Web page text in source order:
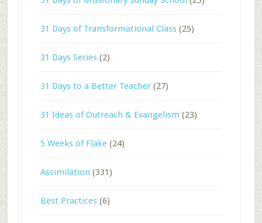
31 Days of Transformational Class(25)
31 Days Series(2)
31 Days to a Better Teacher(27)
31 Ideas of Outreach & Evangelism (23)
5 Weeks of Flake(24)
Assimilation (331)
Best Practices(6)